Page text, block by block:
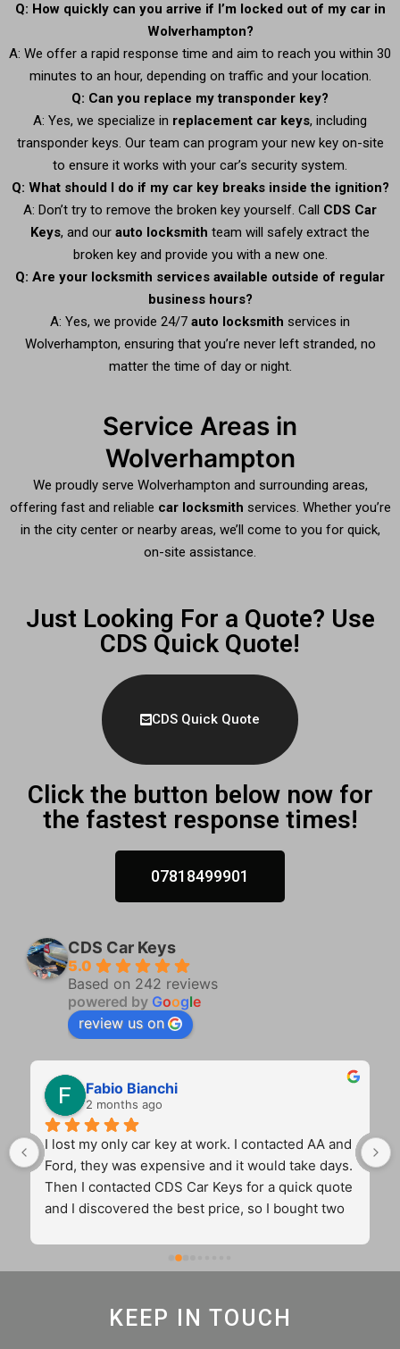
Q: How quickly can you arrive if I’m locked out of my car in
Wolverhampton?
A: We offer a rapid response time and aim to reach you within 30
minutes to an hour, depending on traffic and your location.
Q: Can you replace my transponder key?
A: Yes, we specialize in replacement car keys, including
transponder keys. Our team can program your new key on-site
to ensure it works with your car’s security system.
Q: What should I do if my car key breaks inside the ignition?
A: Don’t try to remove the broken key yourself. Call CDS Car
Keys, and our auto locksmith team will safely extract the
broken key and provide you with a new one.
Q: Are your locksmith services available outside of regular
business hours?
A: Yes, we provide 24/7 auto locksmith services in
Wolverhampton, ensuring that you’re never left stranded, no
matter the time of day or night.
Service Areas in
Wolverhampton
We proudly serve Wolverhampton and surrounding areas,
offering fast and reliable car locksmith services. Whether you’re
in the city center or nearby areas, we’ll come to you for quick,
on-site assistance.
Just Looking For a Quote? Use
CDS Quick Quote!
CDS Quick Quote
Click the button below now for
the fastest response times!
07818499901
CDS Car Keys
5.0
Based on 242 reviews
powered by Google
review us on
Fabio Bianchi
2 months ago
I lost my only car key at work. I contacted AA and
Ford, they was expensive and it would take days.
Then I contacted CDS Car Keys for a quick quote
and I discovered the best price, so I bought two
Cameron came to my workplace and sorted out
my problem in 45 min with two original and
communication. 5 stars truly real and very well
KEEP IN TOUCH